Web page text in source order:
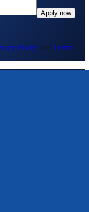
Apply now
Policy and Terms